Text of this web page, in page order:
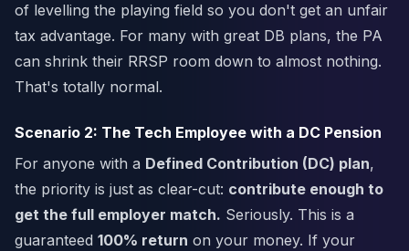
of levelling the playing field so you don't get an unfair
tax advantage. For many with great DB plans, the PA
can shrink their RRSP room down to almost nothing.
That's totally normal.
Scenario 2: The Tech Employee with a DC Pension
For anyone with a Defined Contribution (DC) plan,
the priority is just as clear-cut: contribute enough to
get the full employer match. Seriously. This is a
guaranteed 100% return on your money. If your